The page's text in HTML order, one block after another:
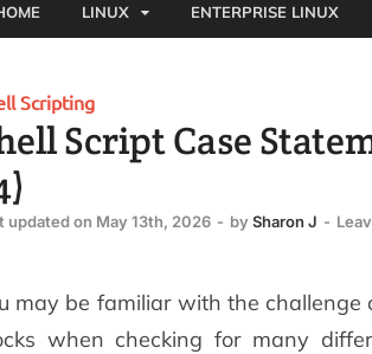
LINUX ENTERPRISE LINUX
Scripting
Script Case
updated on May 13th, 2026 - by Sharon J -
may be familiar with the challenge
when checking for many